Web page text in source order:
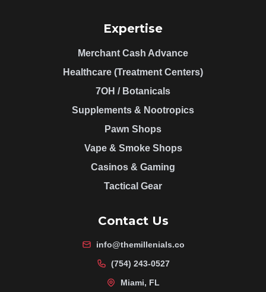
Expertise
Merchant Cash Advance
Healthcare (Treatment Centers)
7OH / Botanicals
Supplements & Nootropics
Pawn Shops
Vape & Smoke Shops
Casinos & Gaming
Tactical Gear
Contact Us
info@themillenials.co
(754) 243-0527
Miami, FL